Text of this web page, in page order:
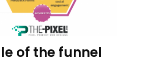
of the funnel